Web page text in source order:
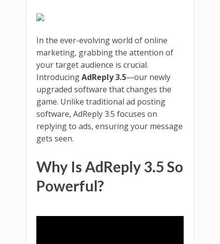
In the ever-evolving world of online
marketing, grabbing the attention of
your target audience is crucial.
IntroducingAdReply 3.5—our newly
upgraded software that changes the
game. Unlike traditional ad posting
software, AdReply 3.5 focuses on
replying to ads, ensuring your message
gets seen.
Why Is AdReply 3.5 So
Powerful?